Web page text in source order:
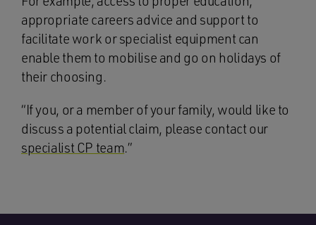
appropriate careers advice and support to
facilitate work or specialist equipment can
enable them to mobilise and go on holidays of
their choosing.
“If you, or a member of your family, would like to
discuss a potential claim, please contact our
specialist CP team.”